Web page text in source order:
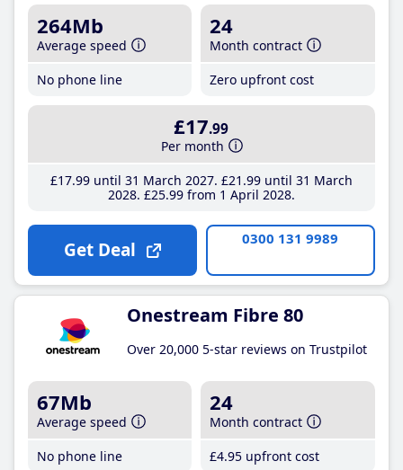
264Mb
Average speed
No phone line
24
Month contract
Zero upfront cost
£17.99
Per month
£17.99until 31 March 2027 £21 .99until 31 March
2028 £25.99from 1 April 2028
Get Deal 0300 131 9989
Onestream Fibre 80
Over 20,000 5-star reviews on Trustpilot
67Mb
Average speed
No phone line
24
Month contract
£4.95 upfront cost